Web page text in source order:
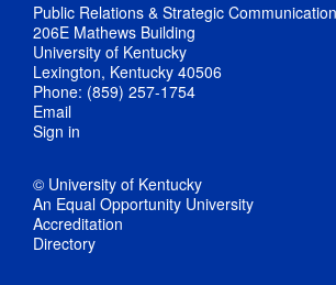
Public Relations & Strategic
206E Mathews Building
University of Kentucky
Lexington, Kentucky 40506
Phone: (859) 257-1754
Email
Sign in
© University of Kentucky
An Equal Opportunity University
Accreditation
Directory